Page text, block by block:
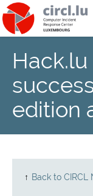
About
Team
edition
↑ Back to CIRCL